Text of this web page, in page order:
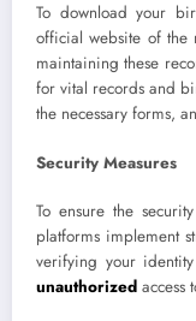
To download your
official website of the
maintaining these
for vital records and
the necessary forms,
Security Measures
To ensure the
platforms implement
verifying your
unauthorized access